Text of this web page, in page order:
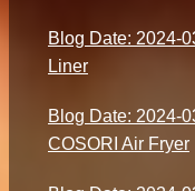
Blog Date: 2024-
Liner
Blog Date: 2024-
COSORI Air Fryer